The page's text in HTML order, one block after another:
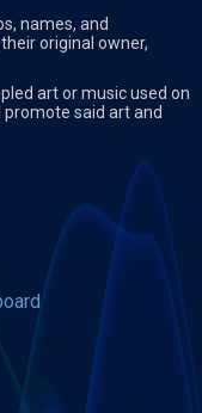
names, and
original owner,
art or music used on
promote said art and